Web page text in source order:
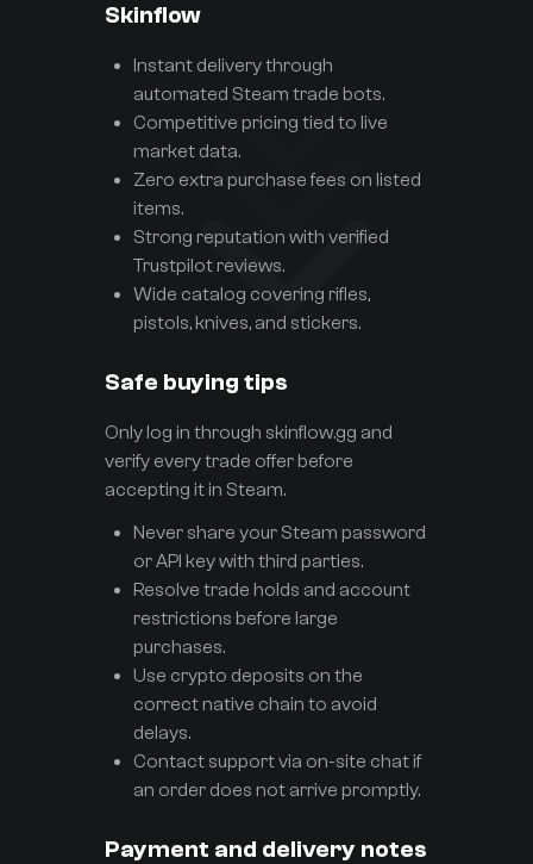
Skinflow
Instant delivery through
automated Steam trade bots.
Competitive pricing tied to live
market data.
Zero extra purchase fees on listed
items.
Strong reputation with verified
Trustpilot reviews.
Wide catalog covering rifles,
pistols, knives, and stickers.
Safe buying tips
Only log in through skinflow.gg and
verify every trade offer before
accepting it in Steam.
Never share your Steam password
or API key with third parties.
Resolve trade holds and account
restrictions before large
purchases.
Use crypto deposits on the
correct native chain to avoid
delays.
Contact support via on-site chat if
an order does not arrive promptly.
Payment and delivery notes